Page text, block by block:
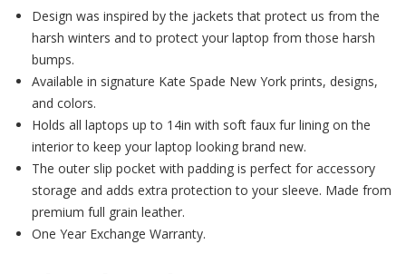
Design was inspired by the jackets that protect us from the
harsh winters and to protect your laptop from those harsh
bumps.
Available in signature Kate Spade New York prints, designs,
and colors.
Holds all laptops up to 14in with soft faux fur lining on the
interior to keep your laptop looking brand new.
The outer slip pocket with padding is perfect for accessory
storage and adds extra protection to your sleeve. Made from
premium full grain leather.
One Year Exchange Warranty.